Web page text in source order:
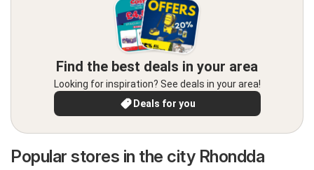
Find the best deals in your area
Looking for inspiration? See deals in your area!
Deals for you
Popular stores in the city Rhondda